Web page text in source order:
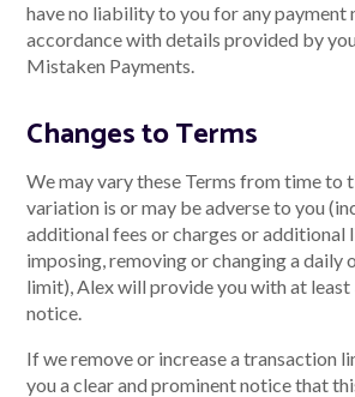
have no liability to you for any payment
accordance with details provided by
Mistaken Payments.
Changes to Terms
We may vary these Terms from time to
variation is or may be adverse to you
additional fees or charges or additional
imposing, removing or changing a daily
limit), Alex will provide you with at least
notice.
If we remove or increase a transaction
you a clear and prominent notice that